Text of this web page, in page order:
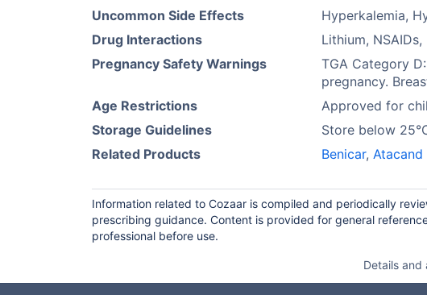
Uncommon Side Effects
Hyperkalemia,
Drug Interactions
Lithium,
Pregnancy Safety Warnings
TGA Category
pregnancy.
Age Restrictions
Approved for
Storage Guidelines
Store below
Related Products
Benicar,Atacand
Information related to Cozaar is compiled and periodically
prescribing guidance. Content is provided for general
professional before use.
Details and